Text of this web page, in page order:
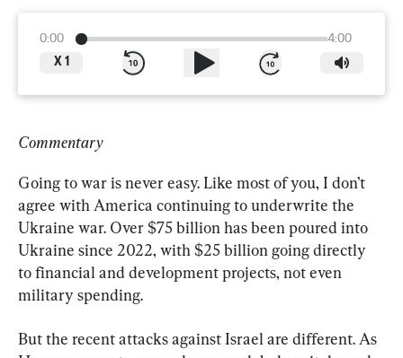
0:00
4:00
X 1
Commentary
Going to war is never easy. Like most of you, I don’t
agree with America continuing to underwrite the
Ukraine war. Over $75 billion has been poured into
Ukraine since 2022, with $25 billion going directly
to financial and development projects, not even
military spending.
But the recent attacks against Israel are different. As